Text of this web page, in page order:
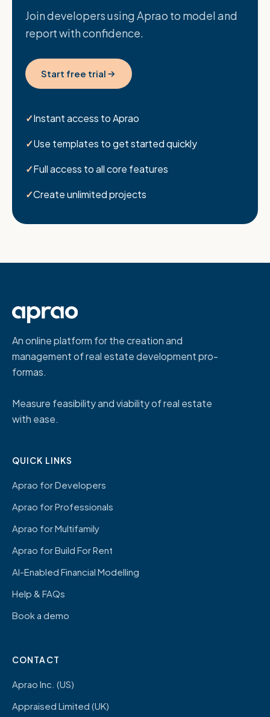
Join developers using Aprao to model and
report with confidence.
Start free trial
Instant access to Aprao
Use templates to get started quickly
Full access to all core features
Create unlimited projects
An online platform for the creation and
management of real estate development pro-
formas.
Measure feasibility and viability of real estate
with ease.
QUICK LINKS
Aprao for Developers
Aprao for Professionals
Aprao for Multifamily
Aprao for Build For Rent
AI-Enabled Financial Modelling
Help & FAQs
Book a demo
CONTACT
Aprao Inc. (US)
Appraised Limited (UK)